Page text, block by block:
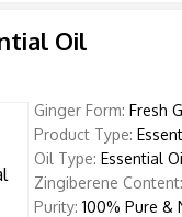
Oil
Ginger Form: Fresh
Product Type:
Oil Type: Essential
Zingiberene Content:
Purity: 100% Pure &